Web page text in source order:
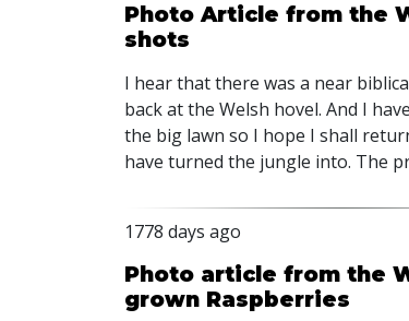
Photo Article from the
shots
I hear that there was a near
back at the Welsh hovel. And I
the big lawn so I hope I shall
have turned the jungle into. The
1778 days ago
Photo article from the
grown Raspberries